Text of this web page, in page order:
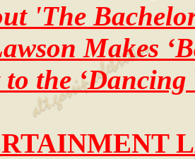
'The
Makes
the ‘Dancing